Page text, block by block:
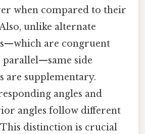
when compared to their
unlike alternate
are congruent
parallel—same side
are supplementary.
angles and
angles follow different
distinction is crucial